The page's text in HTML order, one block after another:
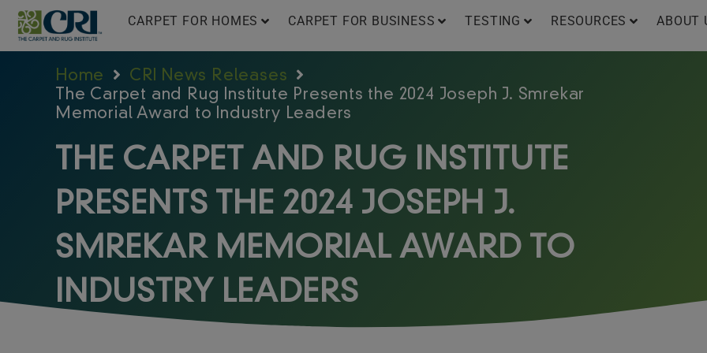
Skip
content
CARPET FOR HOMES CARPET FOR BUSINESS TESTING RESOURCES ABOUT
Home
CRI News Releases
The Carpet and Rug Institute Presents the 2024 Joseph J. Smrekar
Memorial Award to Industry Leaders
THE CARPET AND RUG INSTITUTE
PRESENTS THE 2024 JOSEPH J.
SMREKAR MEMORIAL AWARD TO
INDUSTRY LEADERS